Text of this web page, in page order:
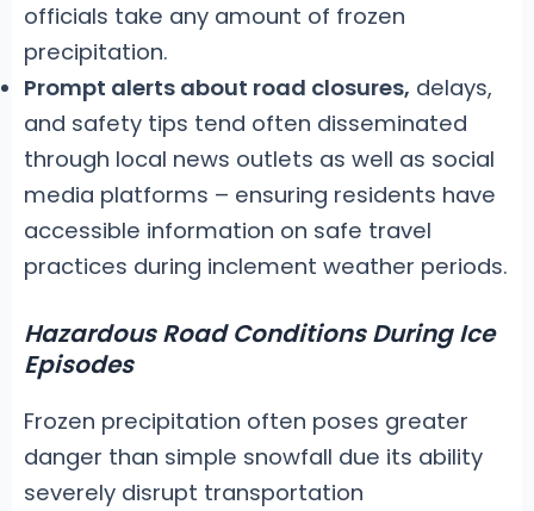
officials take any amount of frozen
precipitation.
Prompt alerts about road closures, delays,
and safety tips tend often disseminated
through local news outlets as well as social
media platforms – ensuring residents have
accessible information on safe travel
practices during inclement weather periods.
Hazardous Road Conditions During Ice
Episodes
Frozen precipitation often poses greater
danger than simple snowfall due its ability
severely disrupt transportation